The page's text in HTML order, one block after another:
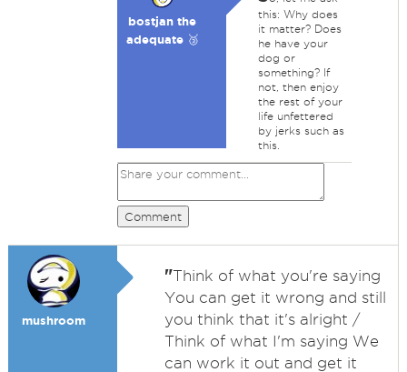
bostjan the
adequate 🥉
this: Why does
it matter? Does
he have your
dog or
something? If
not, then enjoy
the rest of your
life unfettered
by jerks such as
this.
Comment
mushroom
"Think of what you're saying
You can get it wrong and still
you think that it's alright /
Think of what I'm saying We
can work it out and get it